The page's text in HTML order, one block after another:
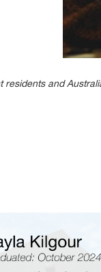
and